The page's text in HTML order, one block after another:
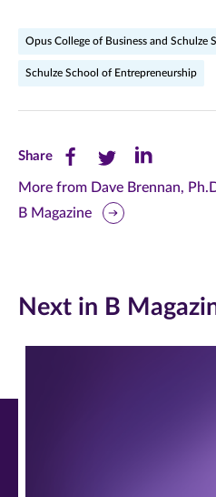
Opus College of Business and Schulze
Schulze School of Entrepreneurship
ShareShare
this
page
(opens
in
Share
this
page
(opens
in
Share
this
(opens
in
More from Dave Brennan,
B Magazine
Next in B